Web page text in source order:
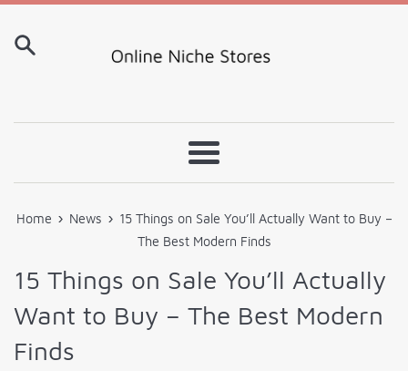
Skip
content
Menu
Home › News › 15 Things on Sale You’ll Actually Want to Buy –
The Best Modern Finds
15 Things on Sale You’ll Actually
Want to Buy – The Best Modern
Finds